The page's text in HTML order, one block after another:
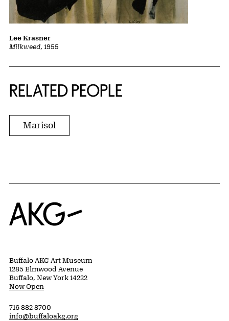
Milkweed, 1955
Lee Krasner
RELATED PEOPLE
Marisol
Home
Buffalo AKG Art Museum
1285 Elmwood Avenue
Buffalo, New York 14222
Now Open
716 882 8700
info@buffaloakg.org